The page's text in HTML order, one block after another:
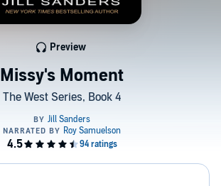
Missy's Moment
The West Series, Book 4
Preview